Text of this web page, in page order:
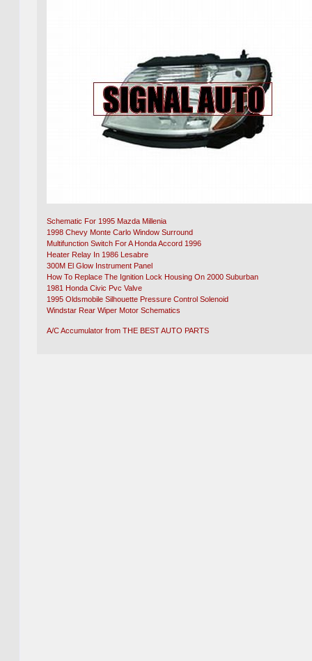
Schematic For 1995 Mazda Millenia
1998 Chevy Monte Carlo Window Surround
Multifunction Switch For A Honda Accord 1996
Heater Relay In 1986 Lesabre
300M El Glow Instrument Panel
How To Replace The Ignition Lock Housing On 2000 Suburban
1981 Honda Civic Pvc Valve
1995 Oldsmobile Silhouette Pressure Control Solenoid
Windstar Rear Wiper Motor Schematics
A/C Accumulator from THE BEST AUTO PARTS